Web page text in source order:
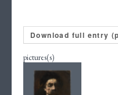
Download full entry
pictures(s)